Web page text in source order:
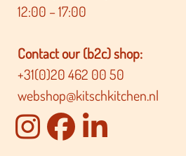
12:00 – 17:00
Contact our (b2c) shop:
+31(0)20 462 00 50
webshop@kitschkitchen.nl